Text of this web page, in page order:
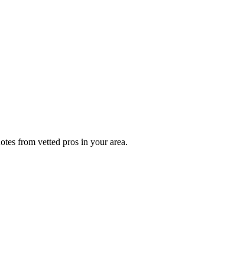
from vetted pros in your area.